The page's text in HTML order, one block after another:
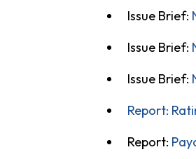
Issue Brief:
Issue Brief:
Issue Brief:
Report:
Report: